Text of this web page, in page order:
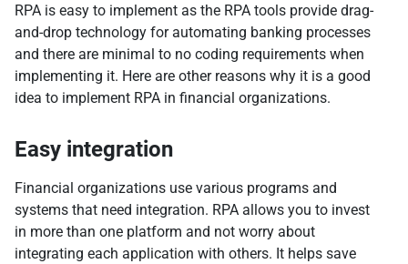
RPA is easy to implement as the RPA tools provide drag-
and-drop technology for automating banking processes
and there are minimal to no coding requirements when
implementing it. Here are other reasons why it is a good
idea to implement RPA in financial organizations.
Easy integration
Financial organizations use various programs and
systems that need integration. RPA allows you to invest
in more than one platform and not worry about
integrating each application with others. It helps save